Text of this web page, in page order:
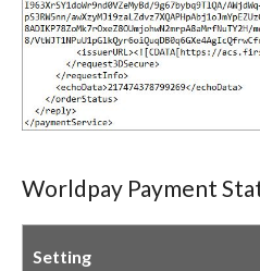
Worldpay Payment
Setting